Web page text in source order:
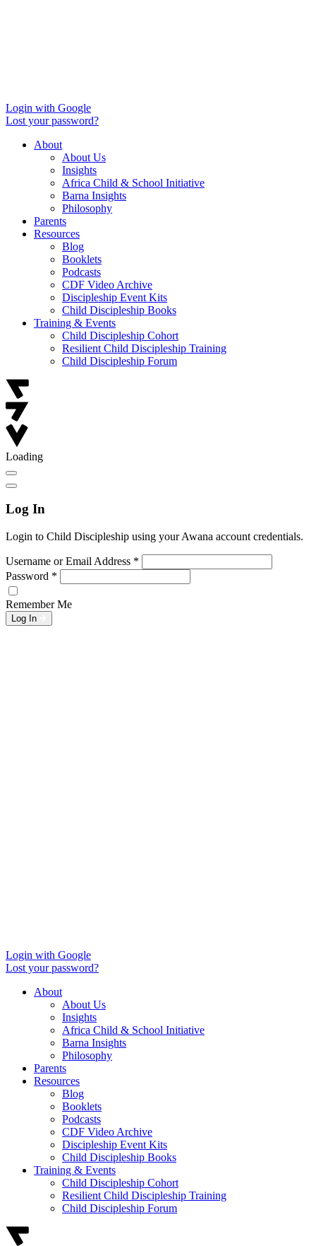
Login with Google
Lost your password?
About
About Us
Insights
Africa Child & School Initiative
Barna Insights
Philosophy
Parents
Resources
Blog
Booklets
Podcasts
CDF Video Archive
Discipleship Event Kits
Child Discipleship Books
Training & Events
Child Discipleship Cohort
Resilient Child Discipleship Training
Child Discipleship Forum
Loading
Log In
Login to Child Discipleship using your Awana account credentials.
Username or Email Address *
Password *
Remember Me
Log In
Login with Google
Lost your password?
About
About Us
Insights
Africa Child & School Initiative
Barna Insights
Philosophy
Parents
Resources
Blog
Booklets
Podcasts
CDF Video Archive
Discipleship Event Kits
Child Discipleship Books
Training & Events
Child Discipleship Cohort
Resilient Child Discipleship Training
Child Discipleship Forum